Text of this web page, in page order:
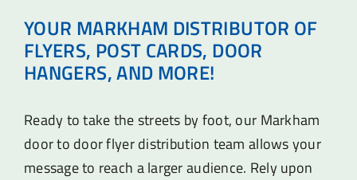
YOUR MARKHAM DISTRIBUTOR OF
FLYERS, POST CARDS, DOOR
HANGERS, AND MORE!
Ready to take the streets by foot, our Markham
door to door flyer distribution team allows your
message to reach a larger audience. Rely upon